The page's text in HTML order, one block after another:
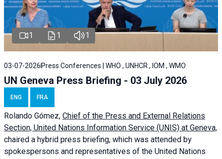
1 1 1
03-07-2026 Press Conferences | WHO , UNHCR , IOM , WMO
UN Geneva Press Briefing - 03 July 2026
ENG FRA
Rolando Gómez, Chief of the Press and External Relations
Section, United Nations Information Service (UNIS) at Geneva,
chaired a hybrid press briefing, which was attended by
spokespersons and representatives of the United Nations